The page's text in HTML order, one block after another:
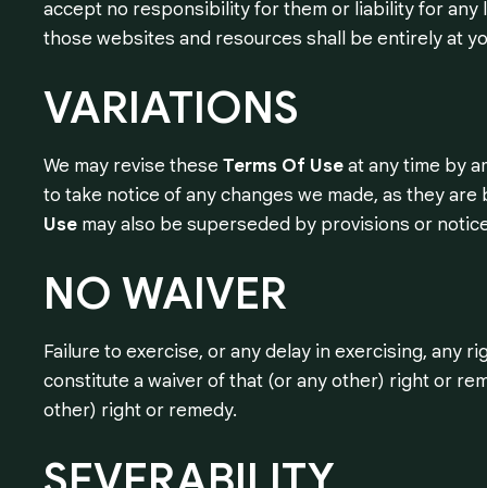
accept no responsibility for them or liability for any
those websites and resources shall be entirely at
VARIATIONS
We may revise these Terms Of Useat any time by
to take notice of any changes we made, as they
Use may also be superseded by provisions or
NO WAIVER
Failure to exercise, or any delay in exercising, any
constitute a waiver of that (or any other) right or
other) right or remedy.